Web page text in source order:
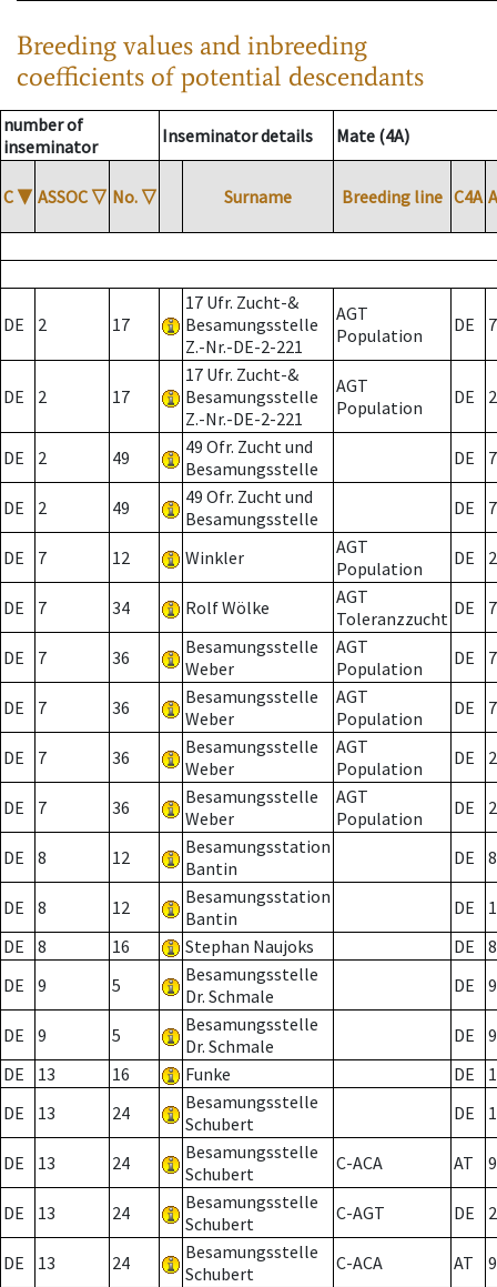
Breeding values and inbreeding
coefficients of potential descendants
number of
inseminator
Inseminator details Mate (4A)
C ▼ ASSOC ▽ No. ▽ Surname Breeding line C4A
DE 2 17
17 Ufr. Zucht-&
Besamungsstelle
Z.-Nr.-DE-2-221
AGT
Population
DE 7
DE 2 17
17 Ufr. Zucht-&
Besamungsstelle
Z.-Nr.-DE-2-221
AGT
Population
DE 2
DE 2 49
49 Ofr. Zucht und
Besamungsstelle
DE 7
DE 2 49
49 Ofr. Zucht und
Besamungsstelle
DE 7
DE 7 12 Winkler
AGT
Population
DE 2
DE 7 34 Rolf Wölke
AGT
Toleranzzucht DE 7
DE 7 36
Besamungsstelle
Weber
AGT
Population
DE 7
DE 7 36
Besamungsstelle
Weber
AGT
Population
DE 7
DE 7 36
Besamungsstelle
Weber
AGT
Population
DE 2
DE 7 36
Besamungsstelle
Weber
AGT
Population
DE 2
DE 8 12
Besamungsstation
Bantin
DE 8
DE 8 12
Besamungsstation
Bantin
DE
DE
8 16 Stephan Naujoks DE
8
DE
9 5
Besamungsstelle
Dr. Schmale
DE 9
DE 9 5
Besamungsstelle
Dr. Schmale
DE
9
DE
13 16 Funke DE
DE
13 24
Besamungsstelle
Schubert
DE
DE 13 24
Besamungsstelle
Schubert
C-ACA AT
DE 13 24
Besamungsstelle
Schubert
C-AGT DE 2
DE 13 24
Besamungsstelle
Schubert
C-ACA AT